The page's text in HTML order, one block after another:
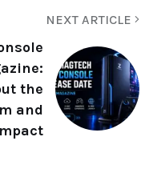
NEXT ARTICLE
the
and